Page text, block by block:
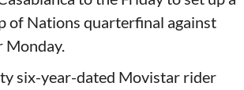
of Nations quarterfinal against
Monday.
six-year-dated Movistar rider